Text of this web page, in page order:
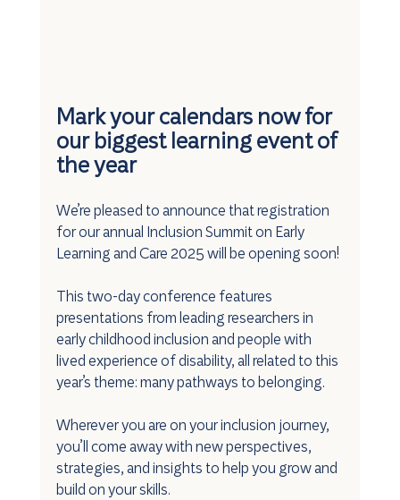
Mark your calendars now for
our biggest learning event of
the year
We’re pleased to announce that registration
for our annual Inclusion Summit on Early
Learning and Care 2025 will be opening soon!
This two-day conference features
presentations from leading researchers in
early childhood inclusion and people with
lived experience of disability, all related to this
year’s theme: many pathways to belonging.
Wherever you are on your inclusion journey,
you’ll come away with new perspectives,
strategies, and insights to help you grow and
build on your skills.